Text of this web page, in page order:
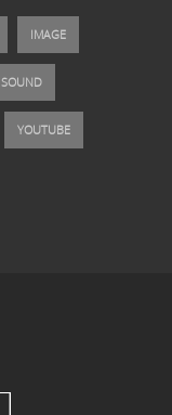
IMAGE
SOUND
YOUTUBE